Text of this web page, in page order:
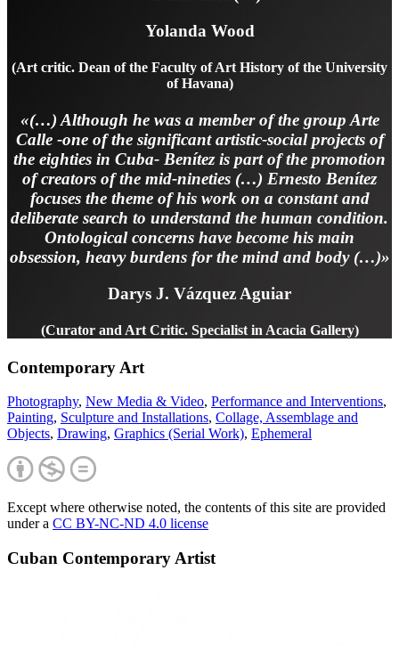
Yolanda Wood
(Art critic. Dean of the Faculty of Art History of the University
of Havana)
«(…) Although he was a member of the group Arte
Calle -one of the significant artistic-social projects of
the eighties in Cuba- Benítez is part of the promotion
of creators of the mid-nineties (…) Ernesto Benítez
focuses the theme of his work on a constant and
deliberate search to understand the human condition.
Ontological concerns have become his main
obsession, heavy burdens for the mind and body (…)»
Darys J. Vázquez Aguiar
(Curator and Art Critic. Specialist in Acacia Gallery)
Contemporary Art
Photography, New Media & Video, Performance and Interventions,
Painting, Sculpture and Installations, Collage, Assemblage and
Objects, Drawing, Graphics (Serial Work), Ephemeral
Except where otherwise noted, the contents of this site are provided
under a CC BY-NC-ND 4.0 license
Cuban Contemporary Artist